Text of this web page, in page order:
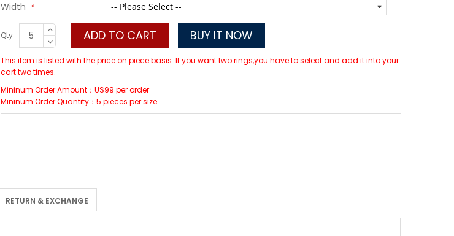
Width
Qty ADD TO CART BUY IT NOW
This item is listed with the price on piece basis. If you want two rings,you have to select and add it into your
cart two times.
Mininum Order Amount：US99 per order
Mininum Order Quantity：5 pieces per size
RETURN & EXCHANGE